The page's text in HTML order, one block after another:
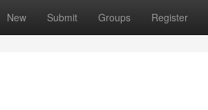
New Submit Groups Register